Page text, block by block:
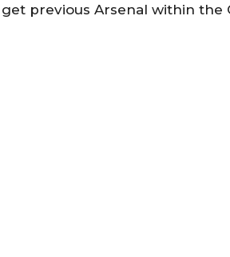
get previous Arsenal within the